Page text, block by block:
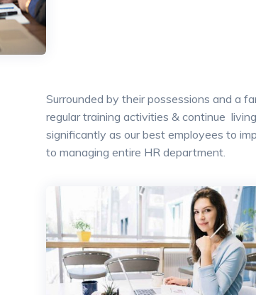
Surrounded by their possessions and a
regular training activities & continue
significantly as our best employees to
to managing entire HR department.